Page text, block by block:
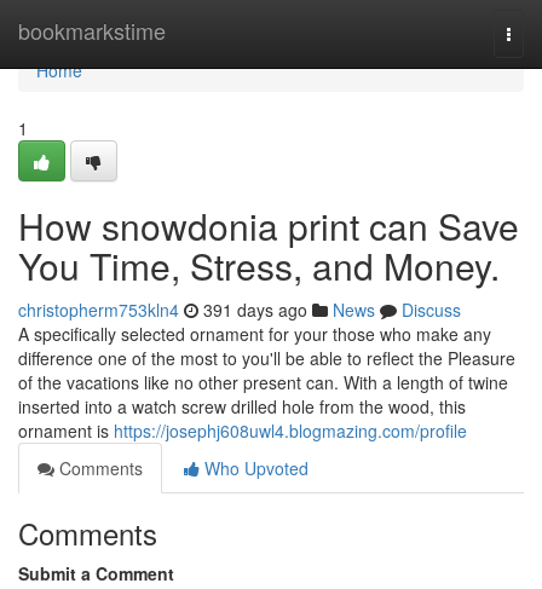
bookmarkstime
Home
Home
1
How snowdonia print can Save
You Time, Stress, and Money.
christopherm753kln4 391 days ago News
Discuss
A specifically selected ornament for your those who make any
difference one of the most to you'll be able to reflect the Pleasure
of the vacations like no other present can. With a length of twine
inserted into a watch screw drilled hole from the wood, this
ornament is https://josephj608uwl4.blogmazing.com/profile
Comments
Who Upvoted
Comments
Submit a Comment